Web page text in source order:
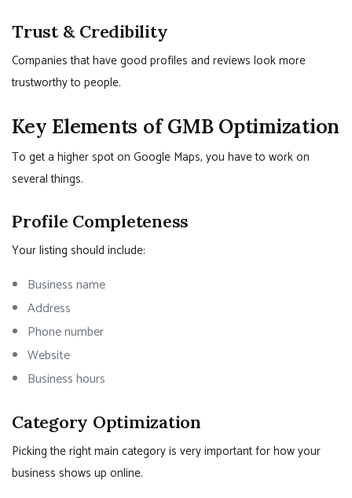
Trust & Credibility
Companies that have good profiles and reviews look more
trustworthy to people.
Key Elements of GMB Optimization
To get a higher spot on Google Maps, you have to work on
several things.
Profile Completeness
Your listing should include:
Business name
Address
Phone number
Website
Business hours
Category Optimization
Picking the right main category is very important for how your
business shows up online.